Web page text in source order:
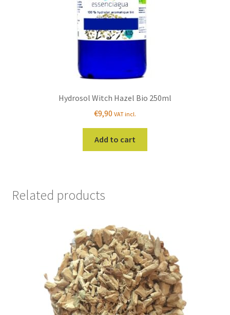
Hydrosol Witch Hazel Bio 250ml
€9,90 VAT incl.
Add to cart
Related products